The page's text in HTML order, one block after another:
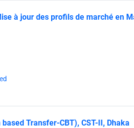
à jour des profils de marché en
Transfer-CBT), CST-II, Dhaka